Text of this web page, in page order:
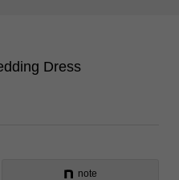
Dress
note